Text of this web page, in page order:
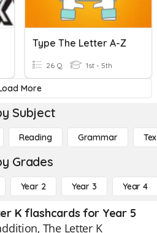
Type The Letter A-Z
26 Q 1st - 5th
More
Subject
Reading Grammar
Grades
Year 2 Year 3 Year 4
K flashcards for Year 5
The Letter K